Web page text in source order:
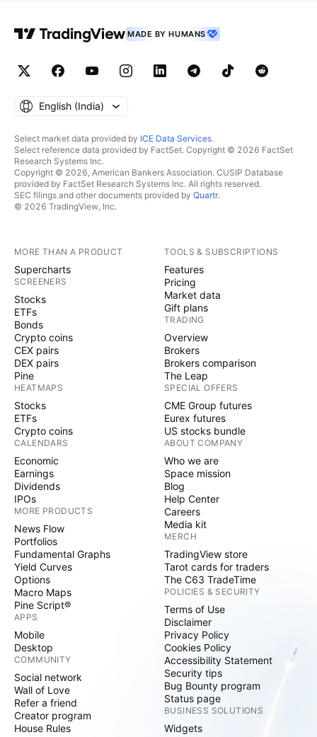
MADE BY HUMANS
English ‎(India)‎
Select market data provided by ICE Data Services.
Select reference data provided by FactSet. Copyright © 2026 FactSet
Research Systems Inc.
Copyright © 2026, American Bankers Association. CUSIP Database
provided by FactSet Research Systems Inc. All rights reserved.
SEC filings and other documents provided by Quartr.
© 2026 TradingView, Inc.
MORE THAN A PRODUCT
Supercharts
SCREENERS
Stocks
ETFs
Bonds
Crypto coins
CEX pairs
DEX pairs
Pine
HEATMAPS
Stocks
ETFs
Crypto coins
CALENDARS
Economic
Earnings
Dividends
IPOs
MORE PRODUCTS
News Flow
Portfolios
Fundamental Graphs
Yield Curves
Options
Macro Maps
Pine Script®
APPS
Mobile
Desktop
COMMUNITY
Social network
Wall of Love
Refer a friend
Creator program
House Rules
TOOLS & SUBSCRIPTIONS
Features
Pricing
Market data
Gift plans
TRADING
Overview
Brokers
Brokers comparison
The Leap
SPECIAL OFFERS
CME Group futures
Eurex futures
US stocks bundle
ABOUT COMPANY
Who we are
Space mission
Blog
Help Center
Careers
Media kit
MERCH
TradingView store
Tarot cards for traders
The C63 TradeTime
POLICIES & SECURITY
Terms of Use
Disclaimer
Privacy Policy
Cookies Policy
Accessibility Statement
Security tips
Bug Bounty program
Status page
BUSINESS SOLUTIONS
Widgets